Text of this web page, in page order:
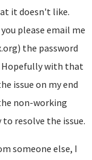
it doesn't like.
please email me
the password
with that
issue on my end
non-working
resolve the issue.
someone else, I